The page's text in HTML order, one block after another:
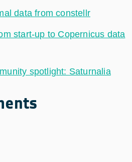
data from constellr
start-up to Copernicus data
spotlight: Saturnalia